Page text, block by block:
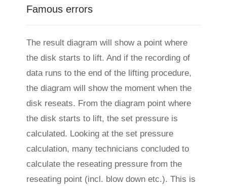
Famous errors
The result diagram will show a point where
the disk starts to lift. And if the recording of
data runs to the end of the lifting procedure,
the diagram will show the moment when the
disk reseats. From the diagram point where
the disk starts to lift, the set pressure is
calculated. Looking at the set pressure
calculation, many technicians concluded to
calculate the reseating pressure from the
reseating point (incl. blow down etc.). This is